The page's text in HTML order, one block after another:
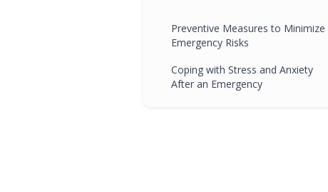
Preventive Measures to Minimize
Emergency Risks
Coping with Stress and Anxiety
After an Emergency